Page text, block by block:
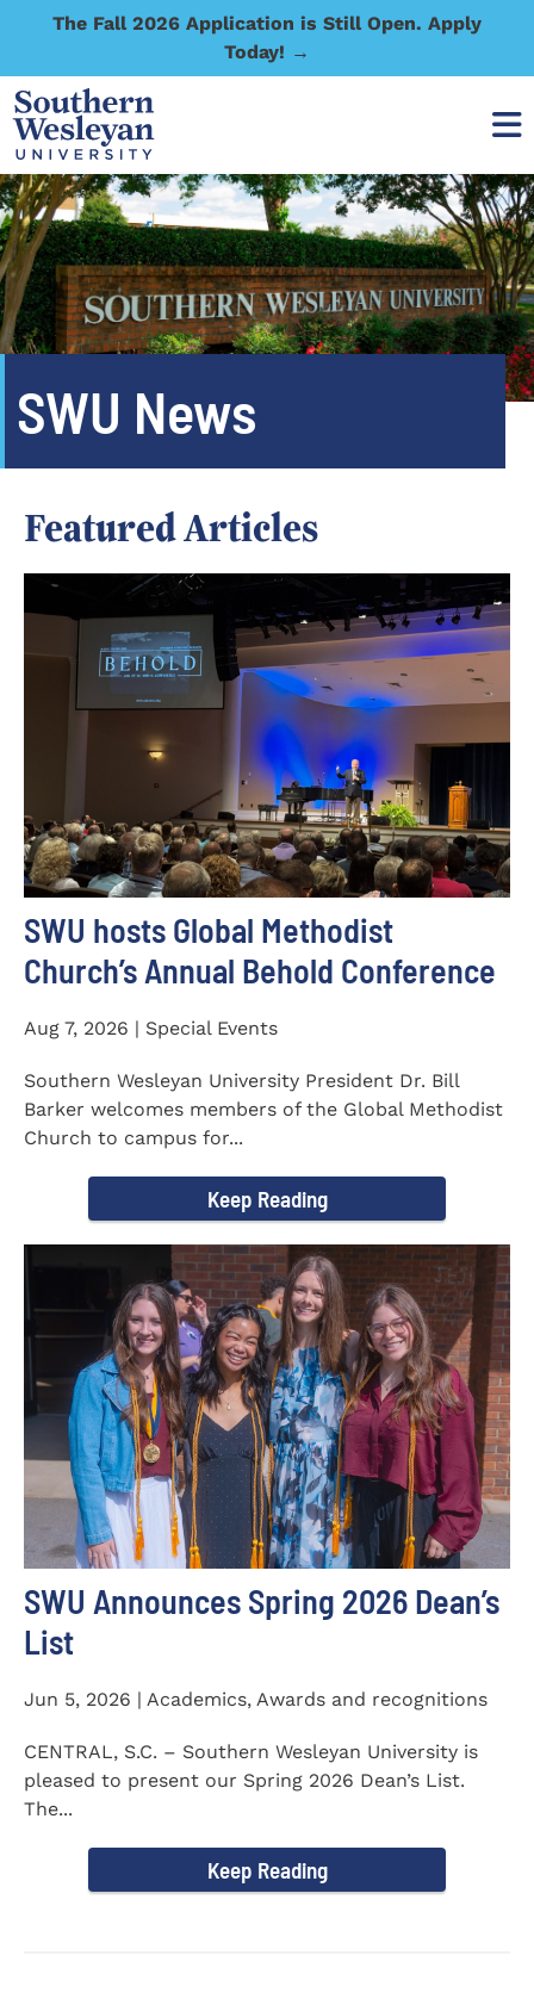
The Fall 2026 Application is Still Open. Apply
Today! →
SWU News
Featured Articles
SWU hosts Global Methodist
Church’s Annual Behold Conference
Aug 7, 2026 | Special Events
Southern Wesleyan University President Dr. Bill
Barker welcomes members of the Global Methodist
Church to campus for...
Keep Reading
SWU Announces Spring 2026 Dean’s
List
Jun 5, 2026 | Academics, Awards and recognitions
CENTRAL, S.C. – Southern Wesleyan University is
pleased to present our Spring 2026 Dean’s List.
The...
Keep Reading